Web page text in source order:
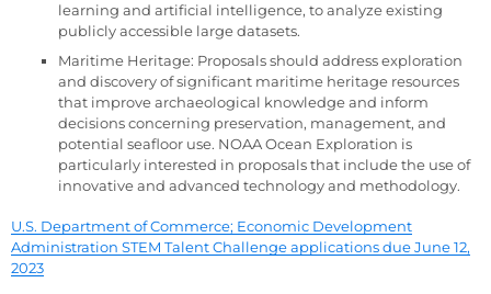
learning and artificial intelligence, to analyze existing
publicly accessible large datasets.
Maritime Heritage: Proposals should address exploration
and discovery of significant maritime heritage resources
that improve archaeological knowledge and inform
decisions concerning preservation, management, and
potential seafloor use. NOAA Ocean Exploration is
particularly interested in proposals that include the use of
innovative and advanced technology and methodology.
U.S. Department of Commerce; Economic Development
Administration STEM Talent Challenge applications due June 12,
2023